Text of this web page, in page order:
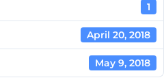
1
April 20, 2018
May 9, 2018